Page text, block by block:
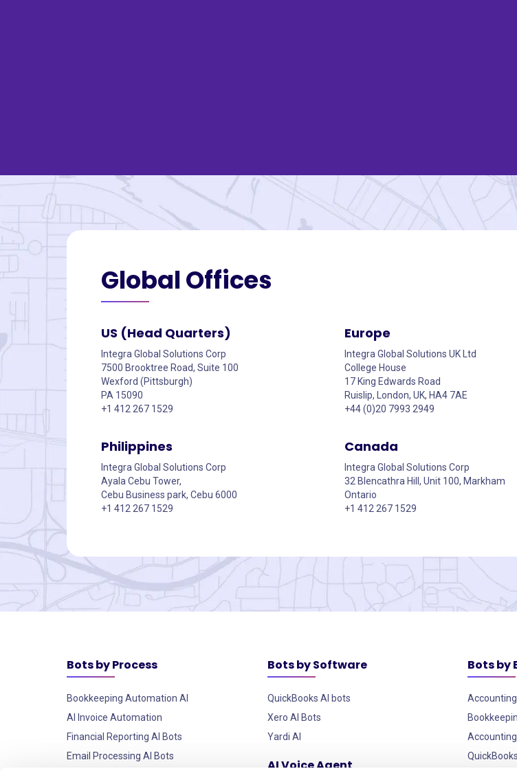
GlobalOffices
US (Head Quarters)
Integra Global Solutions Corp
7500 Brooktree Road, Suite 100
Wexford (Pittsburgh)
PA 15090
+1 412 267 1529
Philippines
Integra Global Solutions Corp
Ayala Cebu Tower,
Cebu Business park, Cebu 6000
+1 412 267 1529
Europe
Integra Global Solutions UK Ltd
College House
17 King Edwards Road
Ruislip, London, UK, HA4 7AE
+44 (0)20 7993 2949
Canada
Integra Global Solutions Corp
32 Blencathra Hill, Unit 100, Markham
Ontario
+1 412 267 1529
Bots by Process
Bookkeeping Automation AI
AI Invoice Automation
Financial Reporting AI Bots
Email Processing AI Bots
Bots by Software
QuickBooks AI bots
Xero AI Bots
Yardi AI
AI Voice Agent
Bots by
Accounting